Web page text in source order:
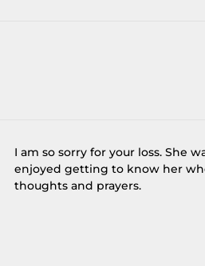
I am so sorry for your loss. She
enjoyed getting to know her
thoughts and prayers.